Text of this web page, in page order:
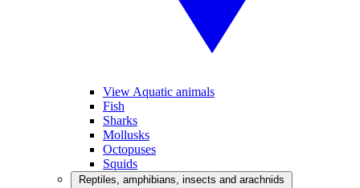
View Aquatic animals
Fish
Sharks
Mollusks
Octopuses
Squids